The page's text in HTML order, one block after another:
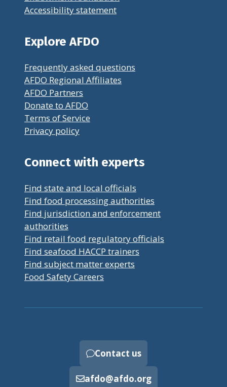
Accessibility statement
Explore AFDO
Frequently asked questions
AFDO Regional Affiliates
AFDO Partners
Donate to AFDO
Terms of Service
Privacy policy
Connect with experts
Find state and local officials
Find food processing authorities
Find jurisdiction and enforcement
authorities
Find retail food regulatory officials
Find seafood HACCP trainers
Find subject matter experts
Food Safety Careers
Contact us
afdo@afdo.org